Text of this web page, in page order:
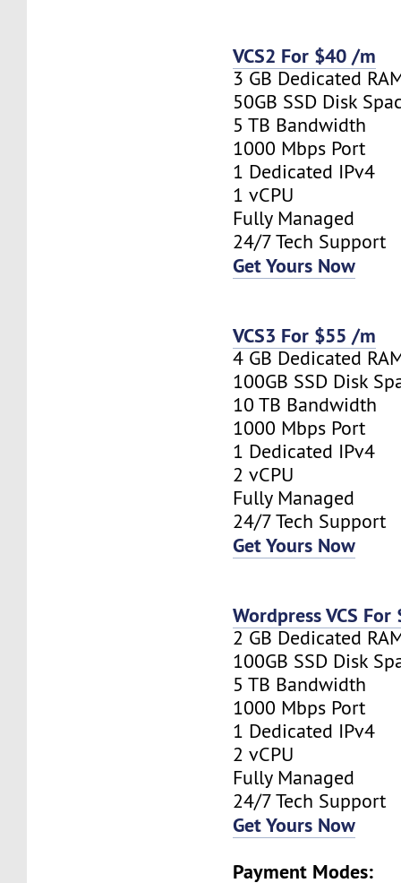
VCS2 For $40 /m
3 GB Dedicated
50GB SSD Disk
5 TB Bandwidth
1000 Mbps Port
1 Dedicated IPv4
1 vCPU
Fully Managed
24/7 Tech Support
Get Yours Now
VCS3 For $55 /m
4 GB Dedicated
100GB SSD Disk
10 TB Bandwidth
1000 Mbps Port
1 Dedicated IPv4
2 vCPU
Fully Managed
24/7 Tech Support
Get Yours Now
Wordpress VCS
2 GB Dedicated
100GB SSD Disk
5 TB Bandwidth
1000 Mbps Port
1 Dedicated IPv4
2 vCPU
Fully Managed
24/7 Tech Support
Get Yours Now
Payment Modes: